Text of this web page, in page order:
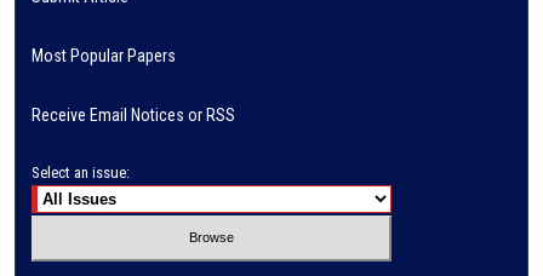
Most Popular Papers
Receive Email Notices or RSS
Select an issue: